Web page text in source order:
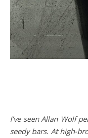
I’ve seen Allan Wolf perform poetry in elegant theatres and
seedy bars. At high-